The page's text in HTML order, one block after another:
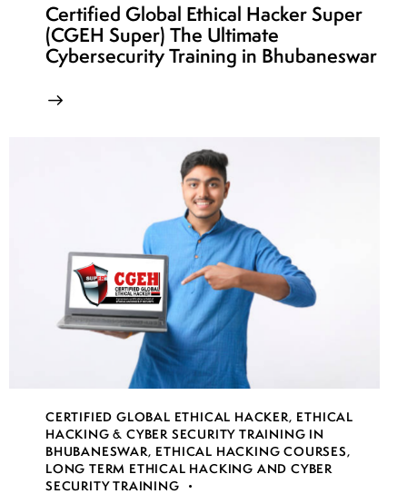
Certified Global Ethical Hacker Super
(CGEH Super) The Ultimate
Cybersecurity Training in Bhubaneswar
CERTIFIED GLOBAL ETHICAL HACKER, ETHICAL
HACKING & CYBER SECURITY TRAINING IN
BHUBANESWAR, ETHICAL HACKING COURSES,
LONG TERM ETHICAL HACKING AND CYBER
SECURITY TRAINING